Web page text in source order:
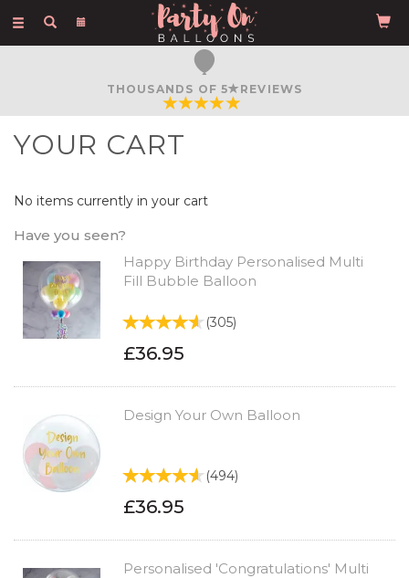
Toggle
THOUSANDS OF 5 REVIEWS
YOUR CART
No items currently in your cart
Have you seen?
Happy Birthday Personalised Multi
Fill Bubble Balloon
(305)
£36.95
Design Your Own Balloon
(494)
£36.95
Personalised 'Congratulations' Multi